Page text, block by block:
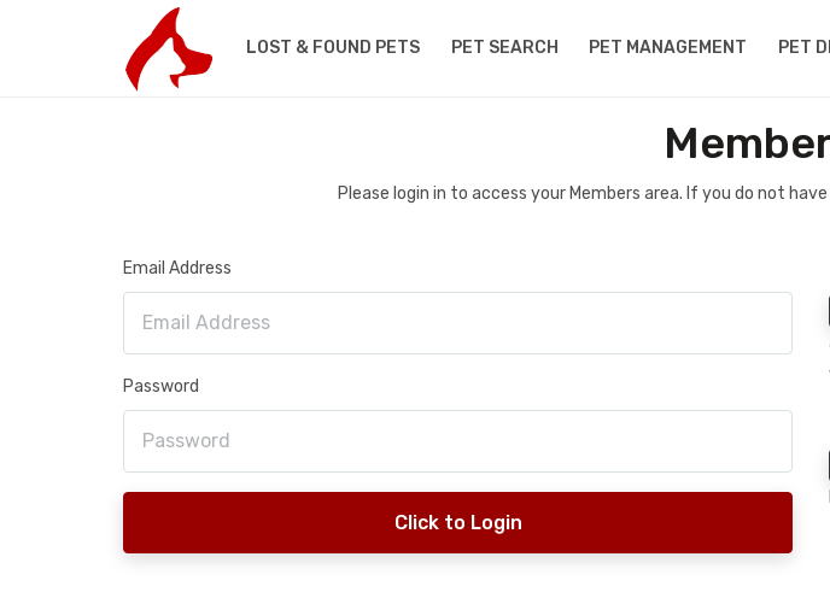
LOST & FOUND PETS PET SEARCH PET MANAGEMENT PET
Please login in to access your Members area. If you do not
Email Address
Password
Click to Login